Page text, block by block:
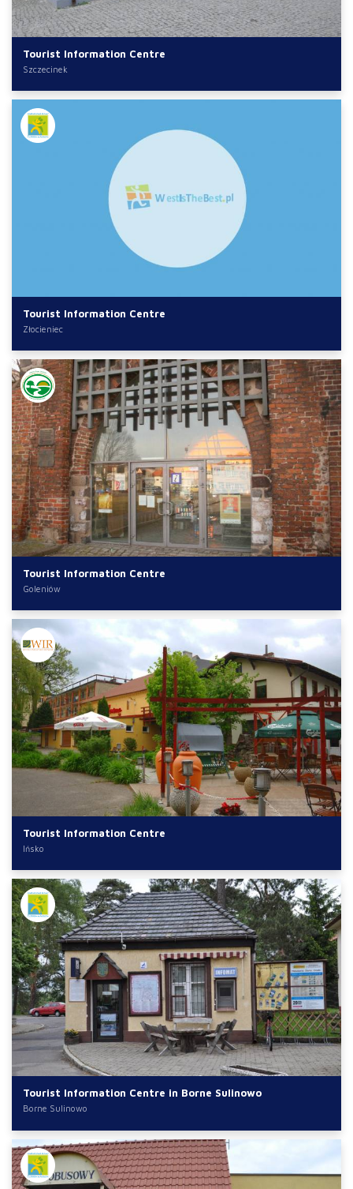
Tourist Information Centre
Szczecinek
Tourist Information Centre
Złocieniec
Tourist Information Centre
Goleniów
Tourist Information Centre
Ińsko
Tourist Information Centre in Borne Sulinowo
Borne Sulinowo